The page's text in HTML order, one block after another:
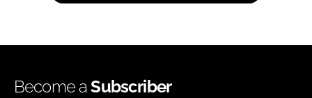
Become aSubscriber